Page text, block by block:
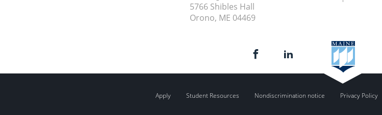
5766 Shibles Hall
Orono, ME 04469
Apply Student Resources Nondiscrimination notice Privacy Policy